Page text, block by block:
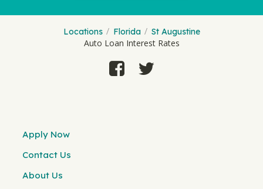
Locations Florida St Augustine
Auto Loan Interest Rates
Apply Now
Contact Us
About Us